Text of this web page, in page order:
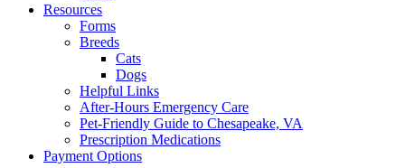
Resources
Forms
Breeds
Cats
Dogs
Helpful Links
After-Hours Emergency Care
Pet-Friendly Guide to Chesapeake, VA
Prescription Medications
Payment Options